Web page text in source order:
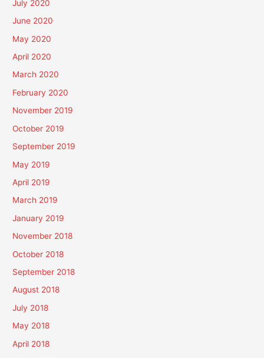
July 2020
June 2020
May 2020
April 2020
March 2020
February 2020
November 2019
October 2019
September 2019
May 2019
April 2019
March 2019
January 2019
November 2018
October 2018
September 2018
August 2018
July 2018
May 2018
April 2018